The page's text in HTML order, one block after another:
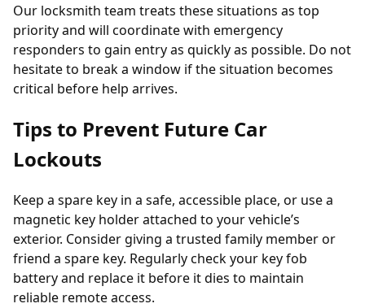
Our locksmith team treats these situations as top
priority and will coordinate with emergency
responders to gain entry as quickly as possible. Do not
hesitate to break a window if the situation becomes
critical before help arrives.
Tips to Prevent Future Car
Lockouts
Keep a spare key in a safe, accessible place, or use a
magnetic key holder attached to your vehicle’s
exterior. Consider giving a trusted family member or
friend a spare key. Regularly check your key fob
battery and replace it before it dies to maintain
reliable remote access.